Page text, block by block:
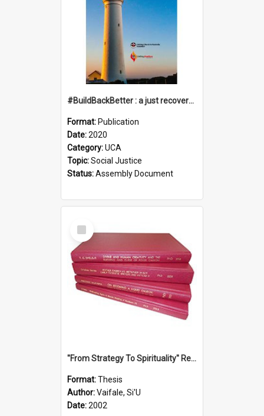
#BuildBackBetter : a just recovery post-COVID-19
Format: Publication
Date:2020
Category:UCA
Topic:Social Justice
Status:Assembly Document
Select
Item
''From Strategy To Spirituality'' Re-Addressing The Samoan Ritual Of Ifoga In The Appropriate Light Of Reconciliation.
Format:Thesis
Author:Vaifale, Si'U
Date:2002